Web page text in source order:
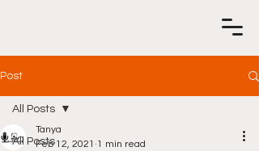
Post
All Posts
All Posts
Tanya
Feb 12, 2021 1 min read